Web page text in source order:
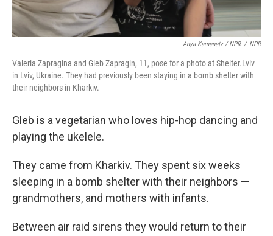
Anya Kamenetz / NPR / NPR
Valeria Zapragina and Gleb Zapragin, 11, pose for a photo at Shelter.Lviv
in Lviv, Ukraine. They had previously been staying in a bomb shelter with
their neighbors in Kharkiv.
Gleb is a vegetarian who loves hip-hop dancing and
playing the ukelele.
They came from Kharkiv. They spent six weeks
sleeping in a bomb shelter with their neighbors —
grandmothers, and mothers with infants.
Between air raid sirens they would return to their